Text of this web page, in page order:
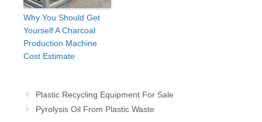
Why You Should Get
Yourself A Charcoal
Production Machine
Cost Estimate
Post
navigation
Plastic Recycling Equipment For Sale
Pyrolysis Oil From Plastic Waste